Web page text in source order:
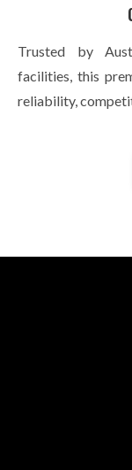
Trusted by
facilities, this
reliability,